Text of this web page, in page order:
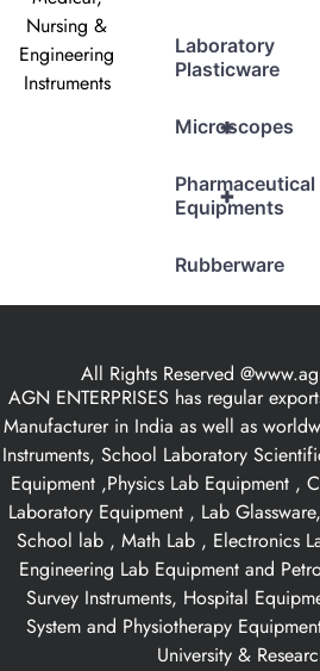
Nursing &
Engineering
Instruments
Laboratory
Plasticware
+
Microscopes
+
Pharmaceutical
Equipments
Rubberware
All Rights Reserved
AGN ENTERPRISES has regular
Manufacturer in India as well as
Instruments, School Laboratory
Equipment ,Physics Lab Equipment ,
Laboratory Equipment , Lab
School lab , Math Lab , Electronics
Engineering Lab Equipment and
Survey Instruments, Hospital
System and Physiotherapy
University &